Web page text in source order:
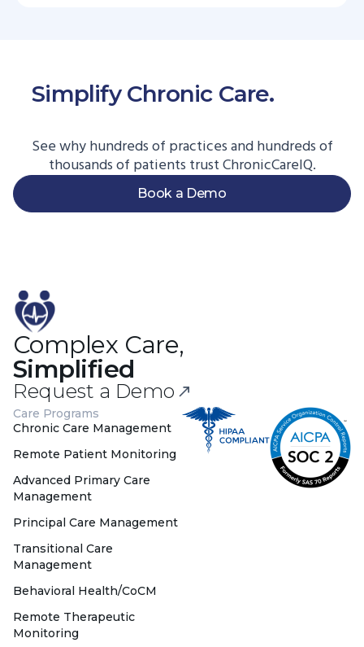
Simplify Chronic Care.
See why hundreds of practices and hundreds of
thousands of patients trust ChronicCareIQ.
Book a Demo
Complex Care,
Simplified
Request a Demo
Care Programs
Chronic Care Management
Remote Patient Monitoring
Advanced Primary Care
Management
Principal Care Management
Transitional Care
Management
Behavioral Health/CoCM
Remote Therapeutic
Monitoring